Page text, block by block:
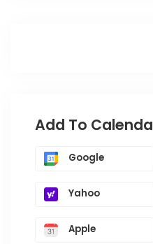
Add To
Google
Yahoo
Apple